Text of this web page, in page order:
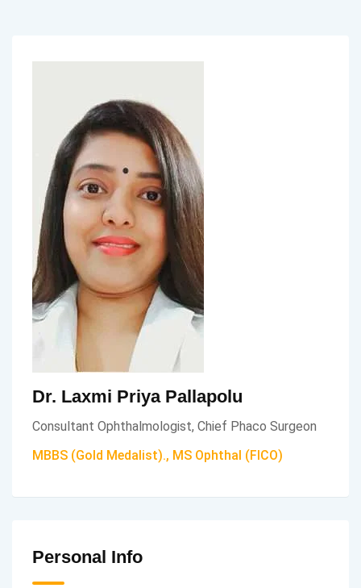
Dr. Laxmi Priya Pallapolu
Consultant Ophthalmologist, Chief Phaco Surgeon
MBBS (Gold Medalist)., MS Ophthal (FICO)
Personal Info